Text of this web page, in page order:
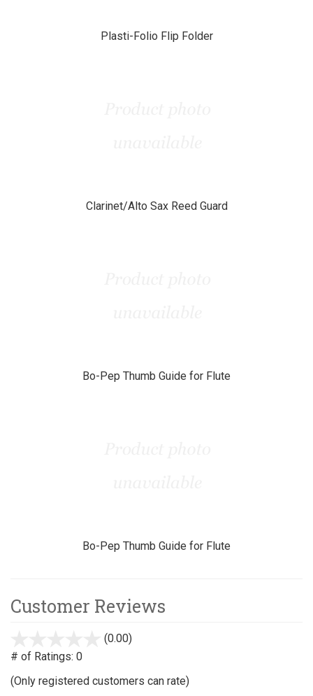
Plasti-Folio Flip Folder
Clarinet/Alto Sax Reed Guard
Bo-Pep Thumb Guide for Flute
Bo-Pep Thumb Guide for Flute
Customer Reviews
(0.00)
# of Ratings: 0
(Only registered customers can rate)